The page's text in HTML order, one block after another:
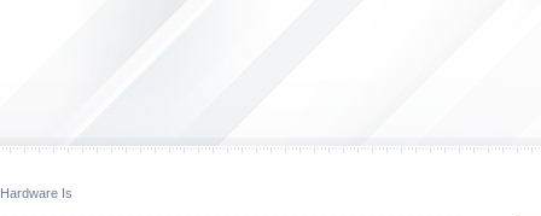
Is